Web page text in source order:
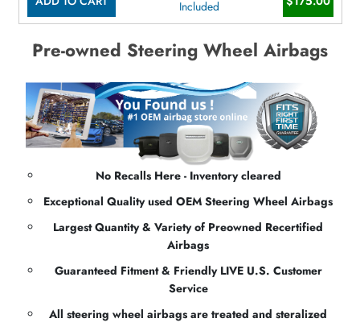
Included
Pre-owned Steering Wheel Airbags
No Recalls Here - Inventory cleared
Exceptional Quality used OEM Steering Wheel Airbags
Largest Quantity & Variety of Preowned Recertified
Airbags
Guaranteed Fitment & Friendly LIVE U.S. Customer
Service
All steering wheel airbags are treated and steralized